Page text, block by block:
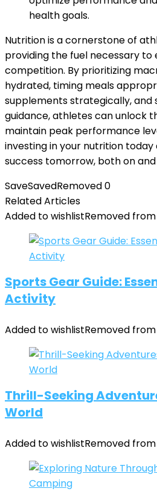
health goals.
Nutrition is a cornerstone of
providing the fuel necessary to
competition. By prioritizing
hydrated, timing meals
supplements strategically, and
guidance, athletes can unlock
maintain peak performance
investing in your nutrition
success tomorrow, both on
SaveSavedRemoved0
Related Articles
Added to wishlistRemoved
Sports Gear Guide:
Activity
Added to wishlistRemoved
Thrill-Seeking
World
Added to wishlistRemoved